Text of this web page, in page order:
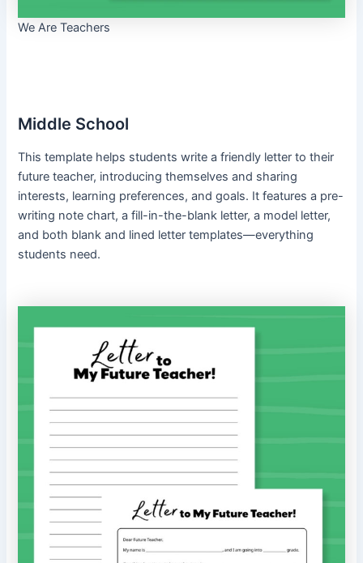
We Are Teachers
Middle School
This template helps students write a friendly letter to their
future teacher, introducing themselves and sharing
interests, learning preferences, and goals. It features a pre-
writing note chart, a fill-in-the-blank letter, a model letter,
and both blank and lined letter templates—everything
students need.